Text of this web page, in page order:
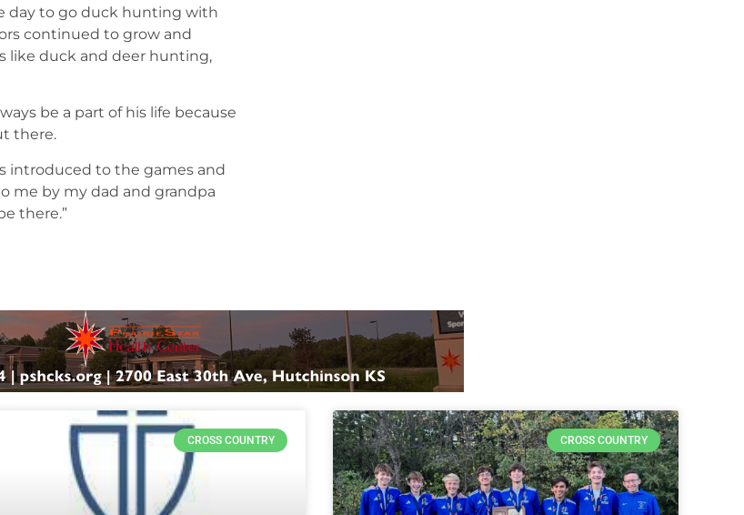
day to go duck hunting with
continued to grow and
like duck and deer hunting,
be a part of his life because
there.
introduced to the games and
me by my dad and grandpa
there.”
CROSS COUNTRY CROSS COUNTRY